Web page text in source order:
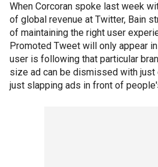
When Corcoran spoke last week
of global revenue at Twitter, Bain
of maintaining the right user
Promoted Tweet will only appear
user is following that particular
size ad can be dismissed with just
just slapping ads in front of